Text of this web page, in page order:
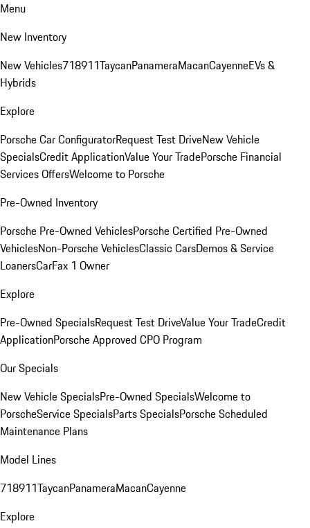
Menu
New Inventory
New Vehicles718911TaycanPanameraMacanCayenneEVs &
Hybrids
Explore
Porsche Car ConfiguratorRequest Test DriveNew Vehicle
SpecialsCredit ApplicationValue Your TradePorsche Financial
Services OffersWelcome to Porsche
Pre-Owned Inventory
Porsche Pre-Owned VehiclesPorsche Certified Pre-Owned
VehiclesNon-Porsche VehiclesClassic CarsDemos & Service
LoanersCarFax 1 Owner
Explore
Pre-Owned SpecialsRequest Test DriveValue Your TradeCredit
ApplicationPorsche Approved CPO Program
Our Specials
New Vehicle SpecialsPre-Owned SpecialsWelcome to
PorscheService SpecialsParts SpecialsPorsche Scheduled
Maintenance Plans
Model Lines
718911TaycanPanameraMacanCayenne
Explore